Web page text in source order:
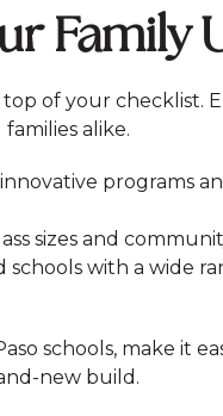
Family
top of your checklist.
alike.
programs
sizes and
schools with a wide
schools, make it
new build.